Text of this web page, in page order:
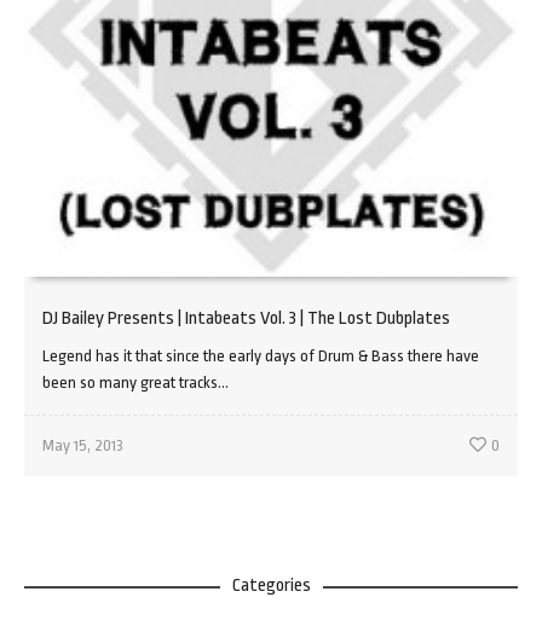
DJ Bailey Presents | Intabeats Vol. 3 | The Lost Dubplates
Legend has it that since the early days of Drum & Bass there have
been so many great tracks...
May 15, 2013 0
Categories